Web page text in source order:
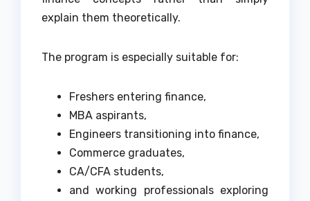
explain them theoretically.
The program is especially suitable for:
Freshers entering finance,
MBA aspirants,
Engineers transitioning into finance,
Commerce graduates,
CA/CFA students,
and working professionals exploring